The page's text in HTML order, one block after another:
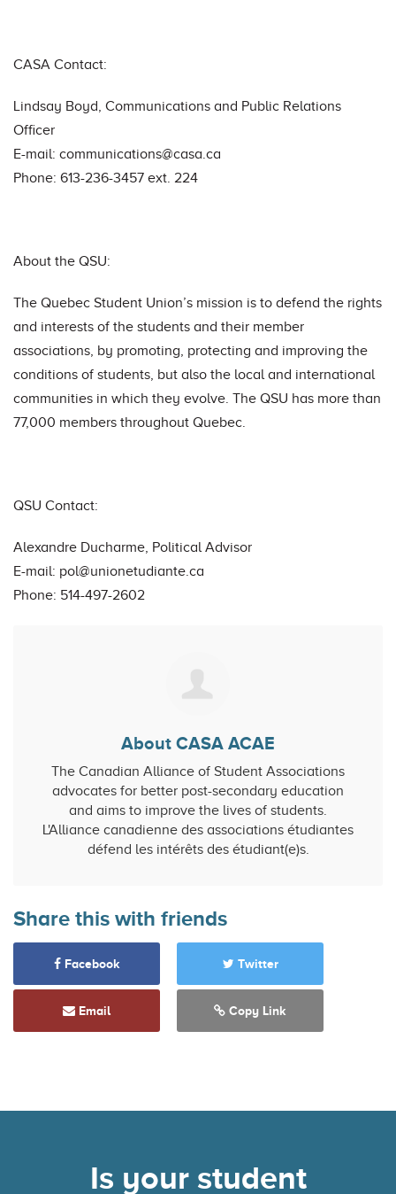
CASA Contact:
Lindsay Boyd, Communications and Public Relations
Officer
E-mail: communications@casa.ca
Phone: 613-236-3457 ext. 224
About the QSU:
The Quebec Student Union’s mission is to defend the rights
and interests of the students and their member
associations, by promoting, protecting and improving the
conditions of students, but also the local and international
communities in which they evolve. The QSU has more than
77,000 members throughout Quebec.
QSU Contact:
Alexandre Ducharme, Political Advisor
E-mail: pol@unionetudiante.ca
Phone: 514-497-2602
About CASA ACAE
The Canadian Alliance of Student Associations
advocates for better post-secondary education
and aims to improve the lives of students.
L'Alliance canadienne des associations étudiantes
défend les intérêts des étudiant(e)s.
Share this with friends
Facebook Twitter
Email Copy Link
Is your student